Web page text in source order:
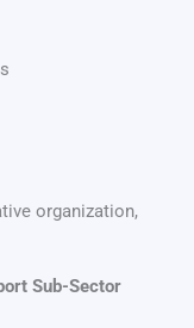
organization,
Sub-Sector